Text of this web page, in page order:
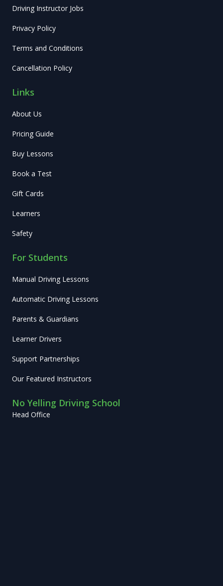
Driving Instructor Jobs
Privacy Policy
Terms and Conditions
Cancellation Policy
Links
About Us
Pricing Guide
Buy Lessons
Book a Test
Gift Cards
Learners
Safety
For Students
Manual Driving Lessons
Automatic Driving Lessons
Parents & Guardians
Learner Drivers
Support Partnerships
Our Featured Instructors
No Yelling Driving School
Head Office